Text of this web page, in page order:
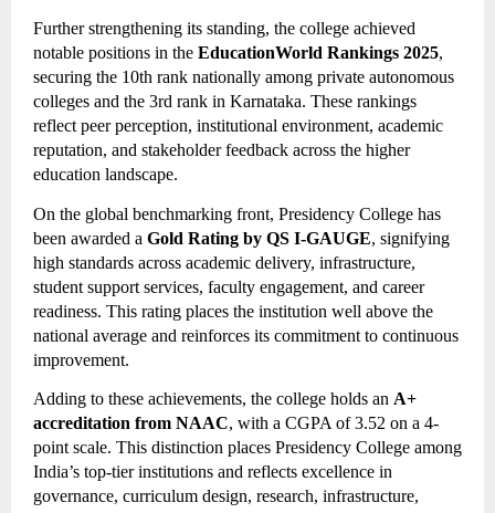
Further strengthening its standing, the college achieved
notable positions in the EducationWorld Rankings 2025,
securing the 10th rank nationally among private autonomous
colleges and the 3rd rank in Karnataka. These rankings
reflect peer perception, institutional environment, academic
reputation, and stakeholder feedback across the higher
education landscape.
On the global benchmarking front, Presidency College has
been awarded a Gold Rating by QS I-GAUGE, signifying
high standards across academic delivery, infrastructure,
student support services, faculty engagement, and career
readiness. This rating places the institution well above the
national average and reinforces its commitment to continuous
improvement.
Adding to these achievements, the college holds an A+
accreditation from NAAC, with a CGPA of 3.52 on a 4-
point scale. This distinction places Presidency College among
India’s top-tier institutions and reflects excellence in
governance, curriculum design, research, infrastructure,